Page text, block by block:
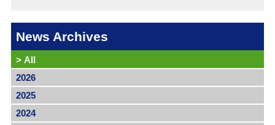
News Archives
> All
2026
2025
2024